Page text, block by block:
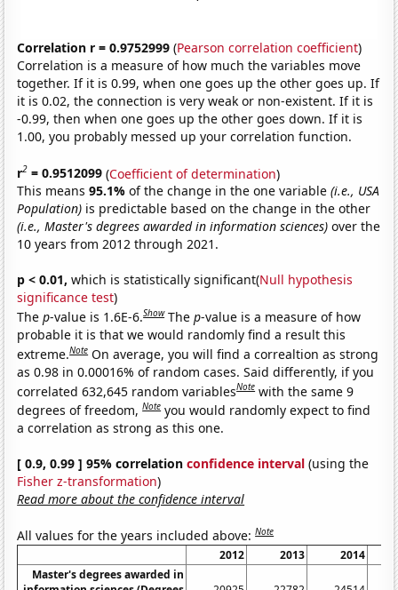
Correlation r = 0.9752999 (Pearson correlation coefficient)
Correlation is a measure of how much the variables move
together. If it is 0.99, when one goes up the other goes up. If
it is 0.02, the connection is very weak or non-existent. If it is
-0.99, then when one goes up the other goes down. If it is
1.00, you probably messed up your correlation function.
r2 = 0.9512099 (Coefficient of determination)
This means95.1%of the change in the one variable(i.e., USA
Population) is predictable based on the change in the other
(i.e., Master's degrees awarded in information sciences) over the
10 years from 2012 through 2021.
p < 0.01, which is statistically significant(Null hypothesis
significance test)
Thep-value is 1.6E-6.Show Thep-value is a measure of how
probable it is that we would randomly find a result this
extreme.Note On average, you will find a correaltion as strong
as 0.98 in 0.00016% of random cases. Said differently, if you
correlated 632,645 random variablesNote with the same 9
degrees of freedom,Note you would randomly expect to find
a correlation as strong as this one.
[ 0.9, 0.99 ] 95% correlationconfidence interval (using the
Fisher z-transformation)
Read more about the confidence interval
All values for the years included above:Note
2012 2013
2014
Master's degrees awarded in